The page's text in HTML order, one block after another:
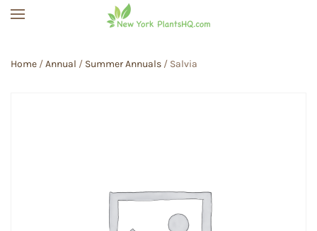
Home /Annual / Summer Annuals / Salvia